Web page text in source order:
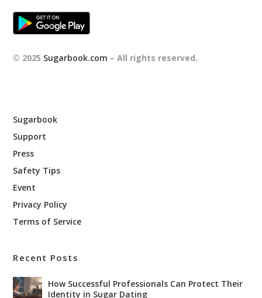
© 2025 Sugarbook.com – All rights reserved.
Sugarbook
Support
Press
Safety Tips
Event
Privacy Policy
Terms of Service
Recent Posts
How Successful Professionals Can Protect Their
Identity in Sugar Dating